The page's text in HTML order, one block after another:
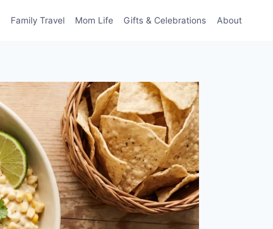
Family Travel Mom Life Gifts & Celebrations About